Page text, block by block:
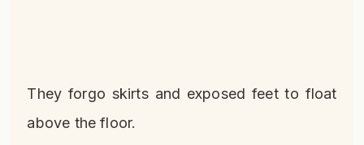
They forgo skirts and exposed feet to float
above the floor.